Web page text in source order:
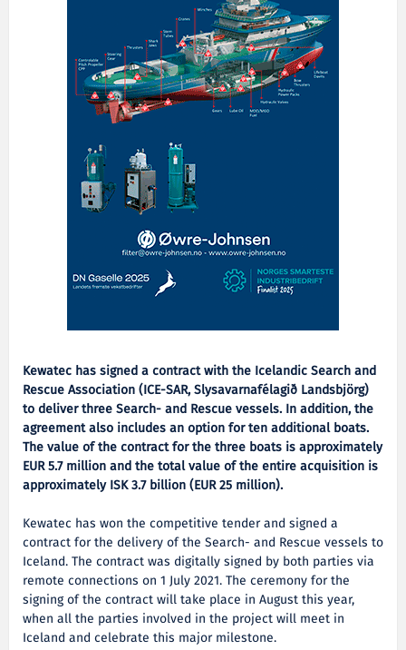
Kewatec has signed a contract with the Icelandic Search and
Rescue Association (ICE-SAR, Slysavarnafélagið Landsbjörg)
to deliver three Search- and Rescue vessels. In addition, the
agreement also includes an option for ten additional boats.
The value of the contract for the three boats is approximately
EUR 5.7 million and the total value of the entire acquisition is
approximately ISK 3.7 billion (EUR 25 million).
Kewatec has won the competitive tender and signed a
contract for the delivery of the Search- and Rescue vessels to
Iceland. The contract was digitally signed by both parties via
remote connections on 1 July 2021. The ceremony for the
signing of the contract will take place in August this year,
when all the parties involved in the project will meet in
Iceland and celebrate this major milestone.